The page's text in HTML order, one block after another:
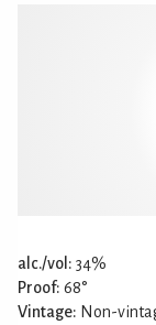
alc./vol: 34%
Proof: 68°
Vintage: Non-